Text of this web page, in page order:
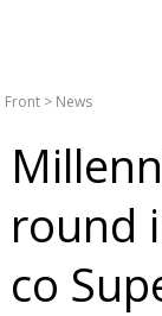
Front > News
round
co